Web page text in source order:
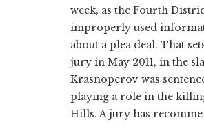
week, as the Fourth
improperly used
about a plea deal. That
jury in May 2011, in the
Krasnoperov was
playing a role in the
Hills. A jury has